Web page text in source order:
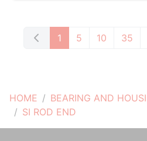
HOME BEARING AND
SI ROD END
1 5 10 35